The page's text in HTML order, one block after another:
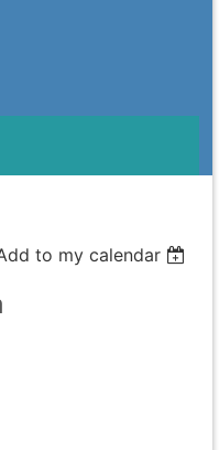
to my calendar